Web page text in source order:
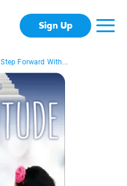
Sign Up
Step Forward With...